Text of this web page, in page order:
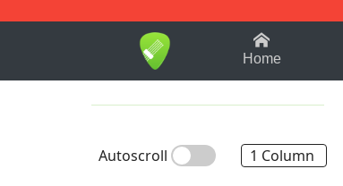
1-9 B
Home
Autoscroll 1 Column